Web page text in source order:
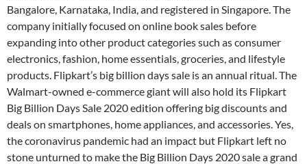
Bangalore, Karnataka, India, and registered in Singapore. The
company initially focused on online book sales before
expanding into other product categories such as consumer
electronics, fashion, home essentials, groceries, and lifestyle
products. Flipkart’s big billion days sale is an annual ritual. The
Walmart-owned e-commerce giant will also hold its Flipkart
Big Billion Days Sale 2020 edition offering big discounts and
deals on smartphones, home appliances, and accessories. Yes,
the coronavirus pandemic had an impact but Flipkart left no
stone unturned to make the Big Billion Days 2020 sale a grand